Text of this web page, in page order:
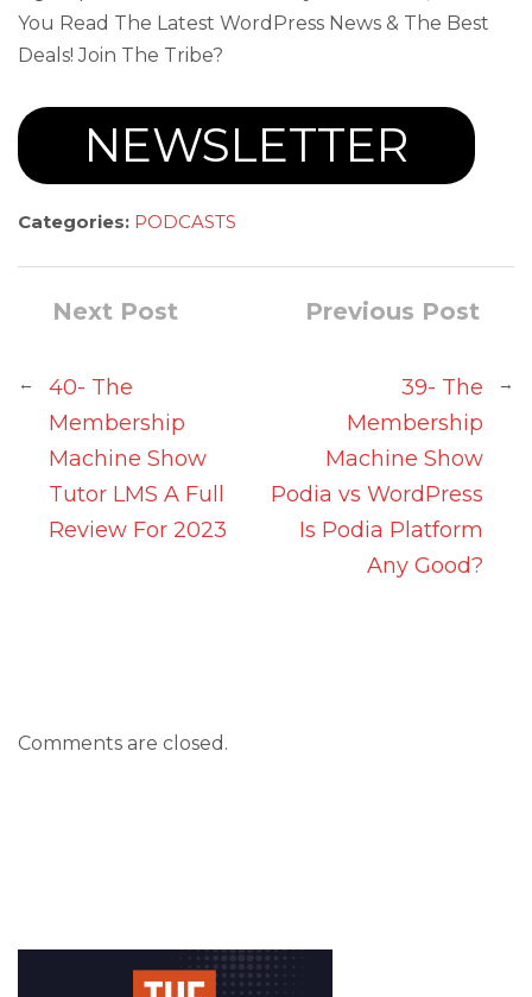
You Read The Latest WordPress News & The Best
Deals! Join The Tribe?
NEWSLETTER
Categories: PODCASTS
Previous Post
39- The
Membership
Machine Show
Podia vs WordPress
Is Podia Platform
Any Good?
→
Next Post
←
40- The
Membership
Machine Show
Tutor LMS A Full
Review For 2023
Comments are closed.